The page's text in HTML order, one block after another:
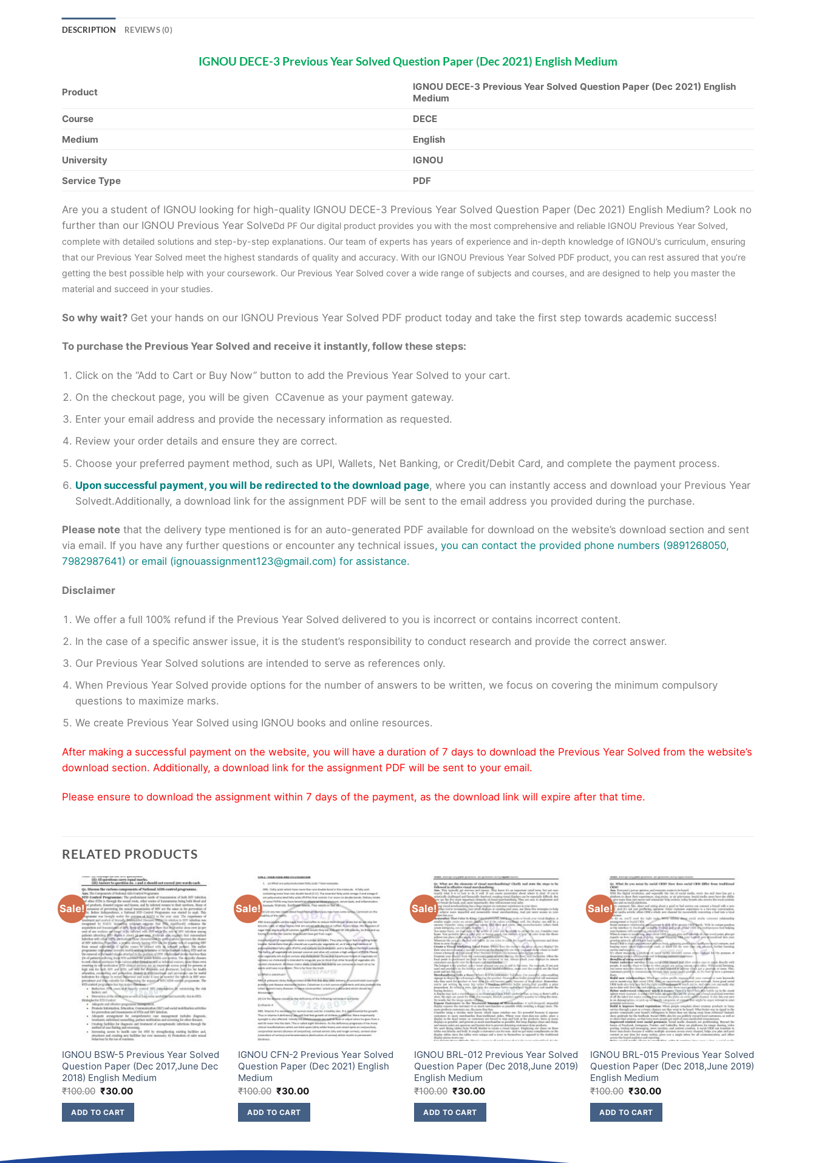
DESCRIPTION REVIEWS (0)
IGNOU DECE-3 Previous Year Solved Question Paper (Dec 2021) English Medium
Product
IGNOU DECE-3 Previous Year Solved Question Paper (Dec 2021) English
Medium
Course
DECE
Medium
English
University
IGNOU
Service Type
PDF
Are you a student of IGNOU looking for high-quality IGNOU DECE-3 Previous Year Solved Question Paper (Dec 2021) English Medium? Look no
further than our IGNOU Previous Year SolveDd PF Our digital product provides you with the most comprehensive and reliable IGNOU Previous Year Solved,
complete with detailed solutions and step-by-step explanations. Our team of experts has years of experience and in-depth knowledge of IGNOU’s curriculum, ensuring
that our Previous Year Solved meet the highest standards of quality and accuracy. With our IGNOU Previous Year Solved PDF product, you can rest assured that you’re
getting the best possible help with your coursework. Our Previous Year Solved cover a wide range of subjects and courses, and are designed to help you master the
material and succeed in your studies.
So why wait? Get your hands on our IGNOU Previous Year Solved PDF product today and take the first step towards academic success!
To purchase the Previous Year Solved and receive it instantly, follow these steps:
Click on the “Add to Cart or Buy Now” button to add the Previous Year Solved to your cart.
On the checkout page, you will be given CCavenue as your payment gateway.
Enter your email address and provide the necessary information as requested.
Review your order details and ensure they are correct.
Choose your preferred payment method, such as UPI, Wallets, Net Banking, or Credit/Debit Card, and complete the payment process.
Upon successful payment, you will be redirected to the download page, where you can instantly access and download your Previous Year
Solvedt.Additionally, a download link for the assignment PDF will be sent to the email address you provided during the purchase.
Please note that the delivery type mentioned is for an auto-generated PDF available for download on the website’s download section and sent
via email. If you have any further questions or encounter any technical issues, you can contact the provided phone numbers (9891268050,
7982987641) or email (ignouassignment123@gmail.com) for assistance.
Disclaimer
We offer a full 100% refund if the Previous Year Solved delivered to you is incorrect or contains incorrect content.
In the case of a specific answer issue, it is the student’s responsibility to conduct research and provide the correct answer.
Our Previous Year Solved solutions are intended to serve as references only.
When Previous Year Solved provide options for the number of answers to be written, we focus on covering the minimum compulsory
questions to maximize marks.
We create Previous Year Solved using IGNOU books and online resources.
After making a successful payment on the website, you will have a duration of 7 days to download the Previous Year Solved from the website’s
download section. Additionally, a download link for the assignment PDF will be sent to your email.
Please ensure to download the assignment within 7 days of the payment, as the download link will expire after that time.
RELATED PRODUCTS
Sale!
IGNOU BSW-5 Previous Year Solved
Question Paper (Dec 2017,June Dec
2018) English Medium
₹100.00 ₹30.00
ADD TO CART
Sale!
IGNOU CFN-2 Previous Year Solved
Question Paper (Dec 2021) English
Medium
₹100.00 ₹30.00
ADD TO CART
Sale!
IGNOU BRL-012 Previous Year Solved
Question Paper (Dec 2018,June 2019)
English Medium
₹100.00 ₹30.00
ADD TO CART
Sale!
IGNOU BRL-015 Previous Year Solved
Question Paper (Dec 2018,June 2019)
English Medium
₹100.00 ₹30.00
ADD TO CART